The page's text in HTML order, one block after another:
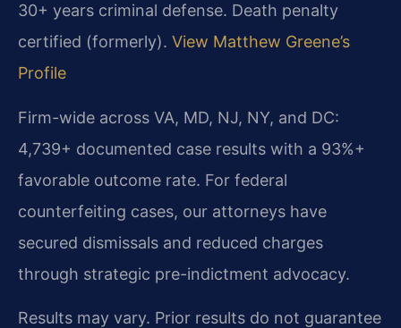
30+ years criminal defense. Death penalty
certified (formerly). View Matthew Greene’s
Profile
Firm-wide across VA, MD, NJ, NY, and DC:
4,739+ documented case results with a 93%+
favorable outcome rate. For federal
counterfeiting cases, our attorneys have
secured dismissals and reduced charges
through strategic pre-indictment advocacy.
Results may vary. Prior results do not guarantee